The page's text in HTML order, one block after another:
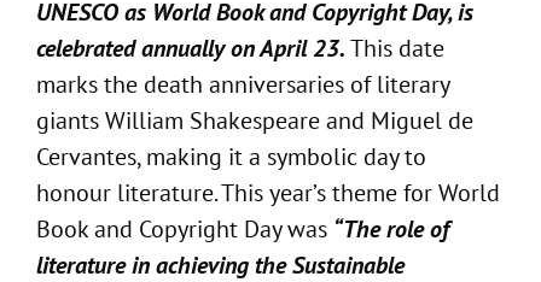
UNESCO as World Book and Copyright Day, is
celebrated annually on April 23.This date
marks the death anniversaries of literary
giants William Shakespeare and Miguel de
Cervantes, making it a symbolic day to
honour literature. This year’s theme for World
Book and Copyright Day was “The role of
literature in achieving the Sustainable